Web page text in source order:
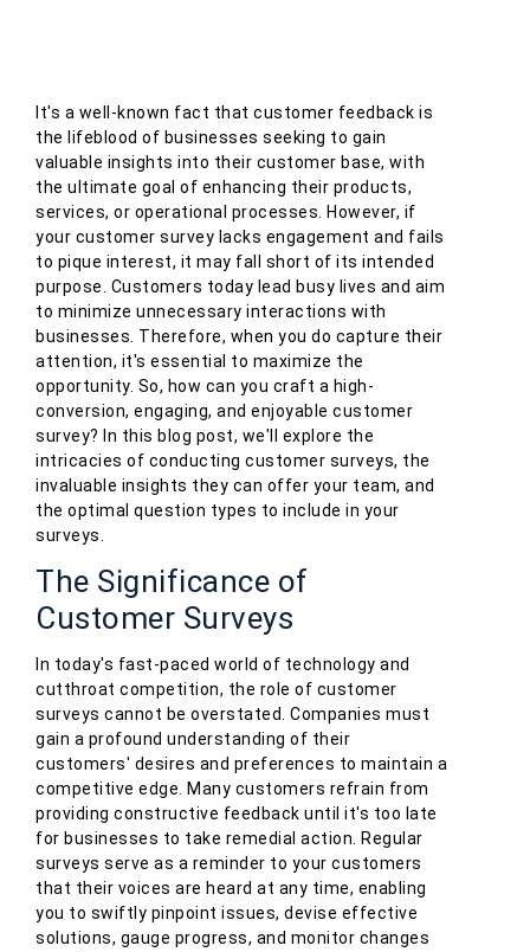
It's a well-known fact that customer feedback is
the lifeblood of businesses seeking to gain
valuable insights into their customer base, with
the ultimate goal of enhancing their products,
services, or operational processes. However, if
your customer survey lacks engagement and fails
to pique interest, it may fall short of its intended
purpose. Customers today lead busy lives and aim
to minimize unnecessary interactions with
businesses. Therefore, when you do capture their
attention, it's essential to maximize the
opportunity. So, how can you craft a high-
conversion, engaging, and enjoyable customer
survey? In this blog post, we'll explore the
intricacies of conducting customer surveys, the
invaluable insights they can offer your team, and
the optimal question types to include in your
surveys.
The Significance of
Customer Surveys
In today's fast-paced world of technology and
cutthroat competition, the role of customer
surveys cannot be overstated. Companies must
gain a profound understanding of their
customers' desires and preferences to maintain a
competitive edge. Many customers refrain from
providing constructive feedback until it's too late
for businesses to take remedial action. Regular
surveys serve as a reminder to your customers
that their voices are heard at any time, enabling
you to swiftly pinpoint issues, devise effective
solutions, gauge progress, and monitor changes